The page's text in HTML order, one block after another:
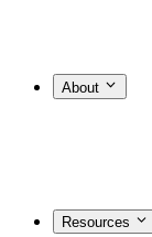
About
Resources